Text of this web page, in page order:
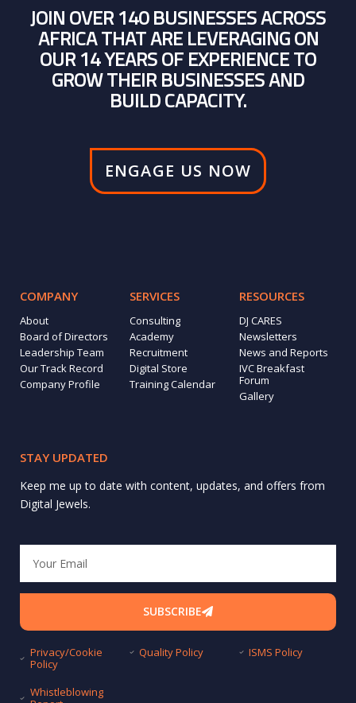
JOIN OVER 140 BUSINESSES ACROSS
AFRICA THAT ARE LEVERAGING ON
OUR 14 YEARS OF EXPERIENCE TO
GROW THEIR BUSINESSES AND
BUILD CAPACITY.
ENGAGE US NOW
COMPANY
About
Board of Directors
Leadership Team
Our Track Record
Company Profile
SERVICES
Consulting
Academy
Recruitment
Digital Store
Training Calendar
RESOURCES
DJ CARES
Newsletters
News and Reports
IVC Breakfast
Forum
Gallery
STAY UPDATED
Keep me up to date with content, updates, and offers from
Digital Jewels.
SUBSCRIBE
Privacy/Cookie
Policy
Quality Policy ISMS Policy
Whistleblowing